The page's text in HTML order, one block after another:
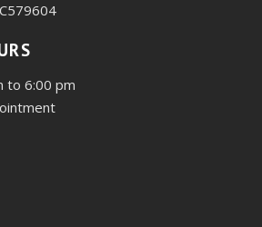
to 6:00 pm